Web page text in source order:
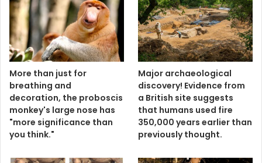
More than just for
breathing and
decoration, the proboscis
monkey's large nose has
"more significance than
you think."
Major archaeological
discovery! Evidence from
a British site suggests
that humans used fire
350,000 years earlier than
previously thought.